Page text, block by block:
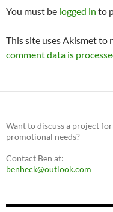
You must be logged in to
This site uses Akismet to
comment data is
Want to discuss a project
promotional needs?
Contact Ben at:
benheck@outlook.com